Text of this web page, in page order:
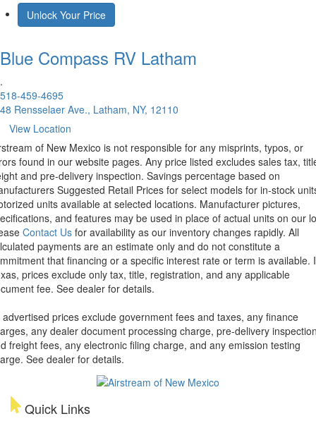
Unlock Your Price
Blue Compass RV Latham
.
518-459-4695
48 Rensselaer Ave., Latham, NY, 12110
View Location
of New Mexico is not responsible for any misprints, typos, or
found in our website pages. Any price listed excludes sales tax,
and pre-delivery inspection. Savings percentage based on
Suggested Retail Prices for select models for in-stock
units available at selected locations. Manufacturer pictures,
and features may be used in place of actual units on our
Contact Us for availability as our inventory changes rapidly. All
payments are an estimate only and do not constitute a
that financing or a specific interest rate or term is available.
prices exclude only tax, title, registration, and any applicable
fee. See dealer for details.
advertised prices exclude government fees and taxes, any finance
any dealer document processing charge, pre-delivery
freight fees, any electronic filing charge, and any emission testing
See dealer for details.
Quick Links